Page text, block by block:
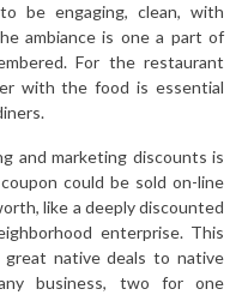
be engaging, clean, with
ambiance is one a part of
For the restaurant
with the food is essential
and marketing discounts is
could be sold on-line
like a deeply discounted
enterprise. This
native deals to native
business, two for one